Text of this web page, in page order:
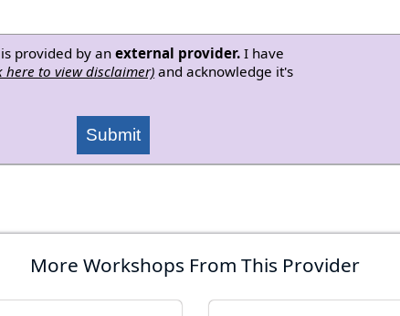
provided by anexternal provider. I have
here to view disclaimer)and acknowledge it's
Submit
More Workshops From This Provider